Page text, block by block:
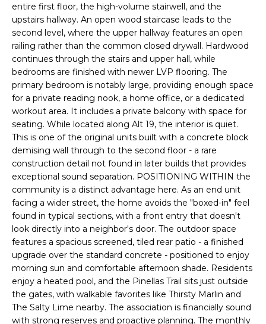
entire first floor, the high-volume stairwell, and the
upstairs hallway. An open wood staircase leads to the
second level, where the upper hallway features an open
railing rather than the common closed drywall. Hardwood
continues through the stairs and upper hall, while
bedrooms are finished with newer LVP flooring. The
primary bedroom is notably large, providing enough space
for a private reading nook, a home office, or a dedicated
workout area. It includes a private balcony with space for
seating. While located along Alt 19, the interior is quiet.
This is one of the original units built with a concrete block
demising wall through to the second floor - a rare
construction detail not found in later builds that provides
exceptional sound separation. POSITIONING WITHIN the
community is a distinct advantage here. As an end unit
facing a wider street, the home avoids the "boxed-in" feel
found in typical sections, with a front entry that doesn't
look directly into a neighbor's door. The outdoor space
features a spacious screened, tiled rear patio - a finished
upgrade over the standard concrete - positioned to enjoy
morning sun and comfortable afternoon shade. Residents
enjoy a heated pool, and the Pinellas Trail sits just outside
the gates, with walkable favorites like Thirsty Marlin and
The Salty Lime nearby. The association is financially sound
with strong reserves and proactive planning. The monthly
w
a
n
d
w
e
l
b
e
s
u
r
e
o
g
t
b
a
c